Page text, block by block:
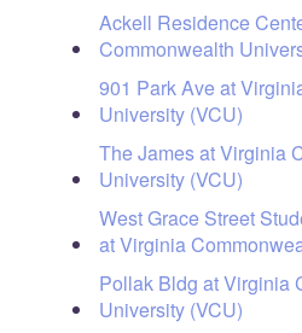
Ackell Residence
Commonwealth
901 Park Ave at
University (VCU)
The James at Virginia
University (VCU)
West Grace Street
at Virginia
Pollak Bldg at Virginia
University (VCU)